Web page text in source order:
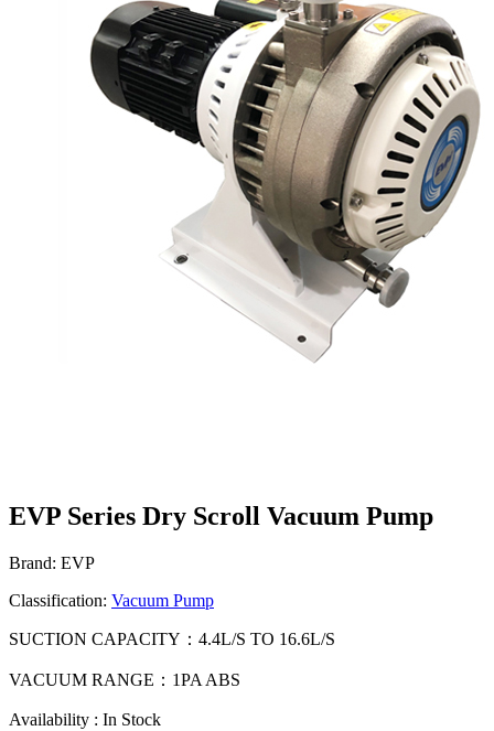
EVP Series Dry Scroll Vacuum Pump
Brand: EVP
Classification: Vacuum Pump
SUCTION CAPACITY：4.4L/S TO 16.6L/S
VACUUM RANGE：1PA ABS
Availability : In Stock